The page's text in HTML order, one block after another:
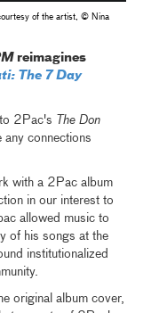
of the artist, © Nina
reimagines
The 7 Day
2Pac's The Don
connections
with a 2Pac album
in our interest to
allowed music to
of his songs at the
institutionalized
original album cover,